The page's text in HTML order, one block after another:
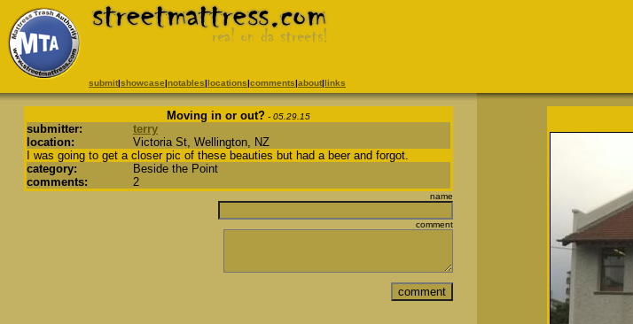
submit|showcase|notables|locations|comments|about|links
Moving in or out? - 05.29.15
submitter:
terry
location:
Victoria St, Wellington, NZ
I was going to get a closer pic of these beauties but had a beer and forgot.
category:
Beside the Point
comments:
2
name
comment